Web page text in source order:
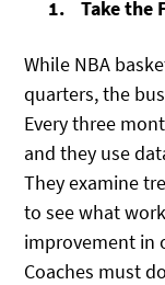
Take the
While NBA
quarters, the
Every three
and they use
They examine
to see what
improvement in
Coaches must